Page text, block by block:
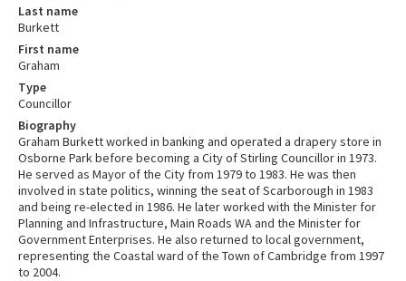
Last name
Burkett
First name
Graham
Type
Councillor
Biography
Graham Burkett worked in banking and operated a drapery store in
Osborne Park before becoming a City of Stirling Councillor in 1973.
He served as Mayor of the City from 1979 to 1983. He was then
involved in state politics, winning the seat of Scarborough in 1983
and being re-elected in 1986. He later worked with the Minister for
Planning and Infrastructure, Main Roads WA and the Minister for
Government Enterprises. He also returned to local government,
representing the Coastal ward of the Town of Cambridge from 1997
to 2004.